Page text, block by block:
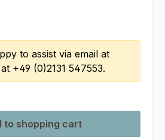
to assist via email at
+49 (0)2131 547553.
or use the buttons to increase or
to shopping cart